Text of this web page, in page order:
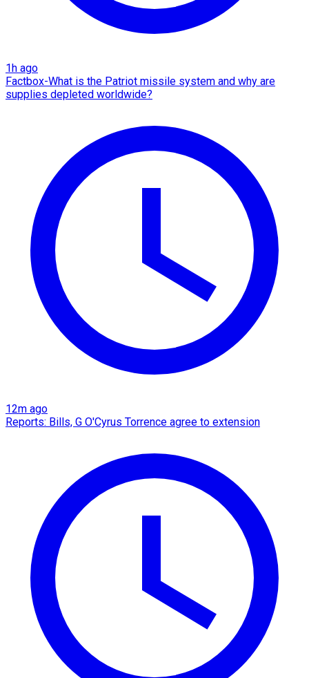
1h ago
Factbox-What is the Patriot missile system and why are
supplies depleted worldwide?
12m ago
Reports: Bills, G O'Cyrus Torrence agree to extension